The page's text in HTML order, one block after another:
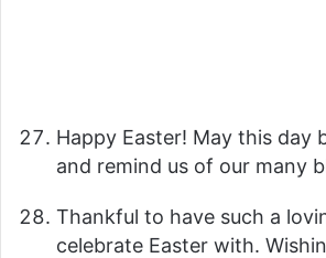
Happy Easter! May this day
and remind us of our many
Thankful to have such a
celebrate Easter with.